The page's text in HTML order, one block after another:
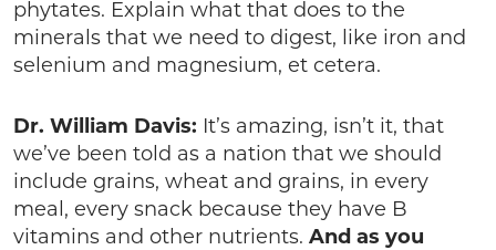
phytates. Explain what that does to the
minerals that we need to digest, like iron and
selenium and magnesium, et cetera.
Dr. William Davis: It’s amazing, isn’t it, that
we’ve been told as a nation that we should
include grains, wheat and grains, in every
meal, every snack because they have B
vitamins and other nutrients. And as you